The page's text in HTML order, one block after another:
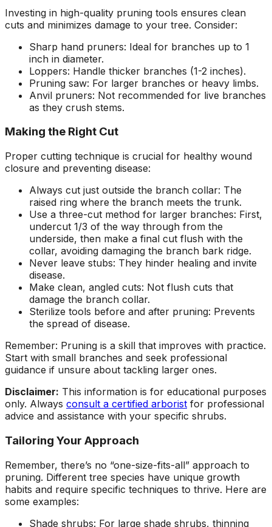
Investing in high-quality pruning tools ensures clean
cuts and minimizes damage to your tree. Consider:
Sharp hand pruners: Ideal for branches up to 1
inch in diameter.
Loppers: Handle thicker branches (1-2 inches).
Pruning saw: For larger branches or heavy limbs.
Anvil pruners: Not recommended for live branches
as they crush stems.
Making the Right Cut
Proper cutting technique is crucial for healthy wound
closure and preventing disease:
Always cut just outside the branch collar: The
raised ring where the branch meets the trunk.
Use a three-cut method for larger branches: First,
undercut 1/3 of the way through from the
underside, then make a final cut flush with the
collar, avoiding damaging the branch bark ridge.
Never leave stubs: They hinder healing and invite
disease.
Make clean, angled cuts: Not flush cuts that
damage the branch collar.
Sterilize tools before and after pruning: Prevents
the spread of disease.
Remember: Pruning is a skill that improves with practice.
Start with small branches and seek professional
guidance if unsure about tackling larger ones.
Disclaimer: This information is for educational purposes
only. Always consult a certified arborist for professional
advice and assistance with your specific shrubs.
Tailoring Your Approach
Remember, there’s no “one-size-fits-all” approach to
pruning. Different tree species have unique growth
habits and require specific techniques to thrive. Here are
some examples:
Shade shrubs: For large shade shrubs, thinning